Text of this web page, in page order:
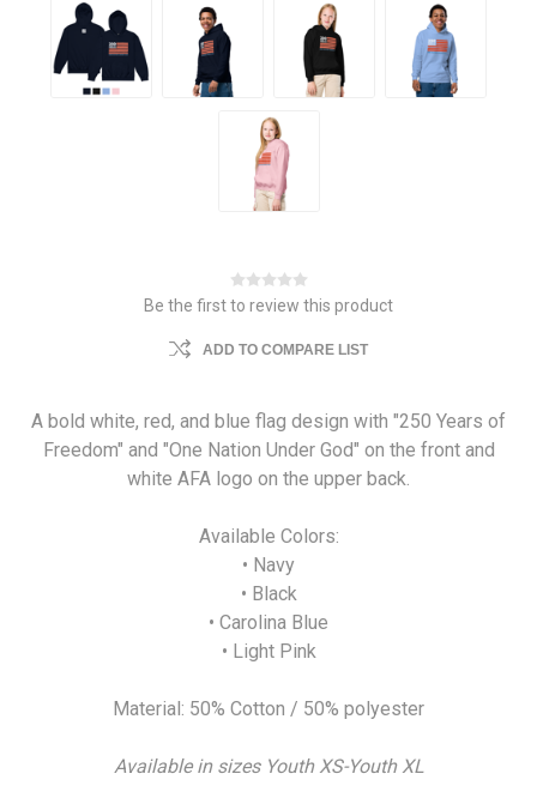
Be the first to review this product
ADD TO COMPARE LIST
A bold white, red, and blue flag design with "250 Years of
Freedom" and "One Nation Under God" on the front and
white AFA logo on the upper back.
Available Colors:
• Navy
• Black
• Carolina Blue
• Light Pink
Material: 50% Cotton / 50% polyester
Available in sizes Youth XS-Youth XL